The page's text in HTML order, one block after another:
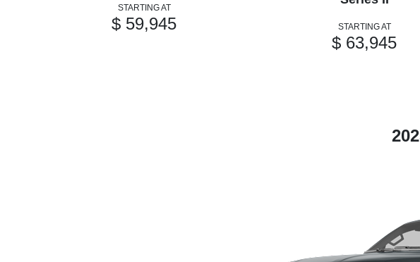
STARTING AT
$ 59,945 STARTING AT
$ 63,945